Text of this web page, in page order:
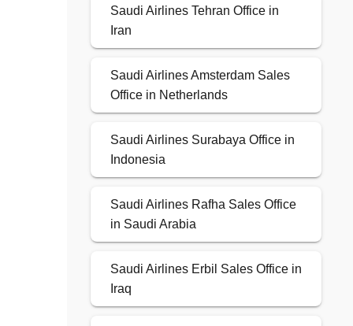
Saudi Airlines Tehran Office in
Iran
Saudi Airlines Amsterdam Sales
Office in Netherlands
Saudi Airlines Surabaya Office in
Indonesia
Saudi Airlines Rafha Sales Office
in Saudi Arabia
Saudi Airlines Erbil Sales Office in
Iraq